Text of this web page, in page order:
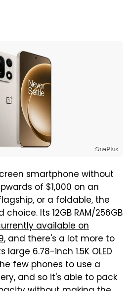
OnePlus
smartphone without
of $1,000 on an
or a foldable, the
choice. Its 12GB RAM/256GB
available on
, and there's a lot more to
6.78-inch 1.5K OLED
few phones to use a
and so it's able to pack